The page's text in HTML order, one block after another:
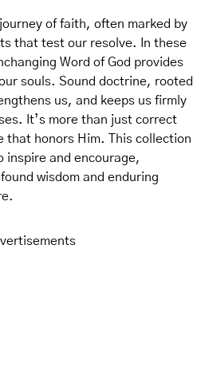
journey of faith, often marked by
that test our resolve. In these
Word of God provides
souls. Sound doctrine, rooted
us, and keeps us firmly
It’s more than just correct
that honors Him. This collection
inspire and encourage,
wisdom and enduring